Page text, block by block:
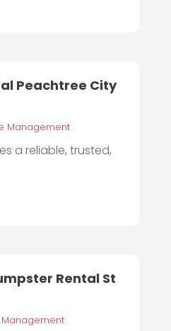
Peachtree City
Management
a reliable, trusted,
Rental St